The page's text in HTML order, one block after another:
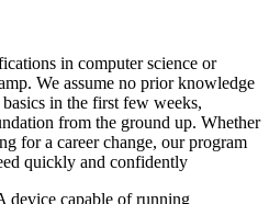
in computer science or
We assume no prior knowledge
in the first few weeks,
from the ground up. Whether
for a career change, our program
quickly and confidently
device capable of running